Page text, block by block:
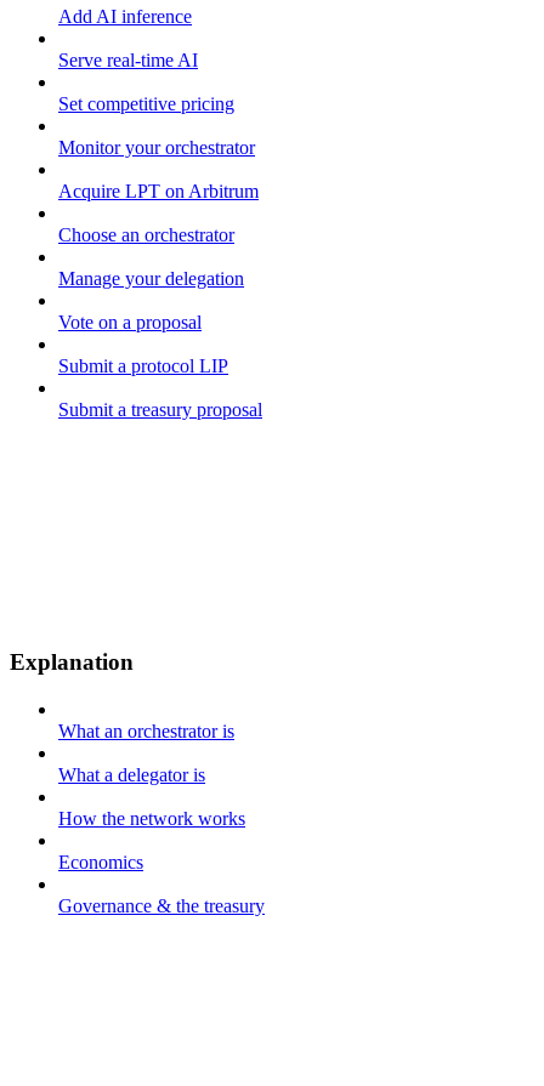
Add AI inference
Serve real-time AI
Set competitive pricing
Monitor your orchestrator
Acquire LPT on Arbitrum
Choose an orchestrator
Manage your delegation
Vote on a proposal
Submit a protocol LIP
Submit a treasury proposal
Explanation
What an orchestrator is
What a delegator is
How the network works
Economics
Governance & the treasury